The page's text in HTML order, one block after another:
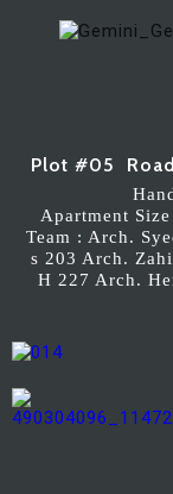
Plot #05
Apartment
Team : Arch.
s 203 Arch.
H 227 Arch.